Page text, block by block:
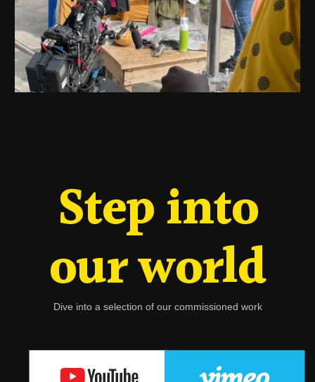
Step into
our world
Dive into a selection of our commissioned work